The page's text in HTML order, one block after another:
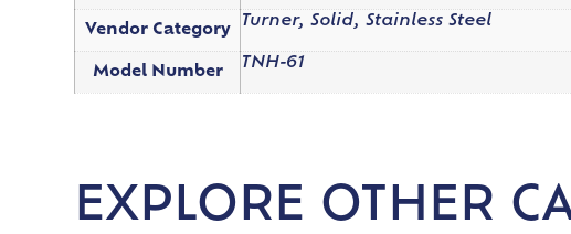
Vendor Category
Turner, Solid, Stainless Steel
Model Number
TNH-61
EXPLORE OTHER